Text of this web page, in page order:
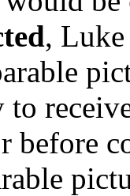
,
to
before